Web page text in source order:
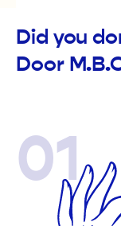
Did you
Door
01